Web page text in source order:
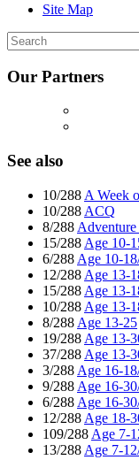
Site Map
Our Partners
See also
10/288 A Week
10/288 ACQ
8/288 Adventure
15/288 Age 10-
6/288 Age 10-
12/288 Age 13-
15/288 Age 13-
10/288 Age 13-
8/288 Age 13-25
19/288 Age 13-
37/288 Age 13-
3/288 Age 16-
9/288 Age 16-
6/288 Age 16-
12/288 Age 18-
109/288 Age 7-
13/288 Age 7-